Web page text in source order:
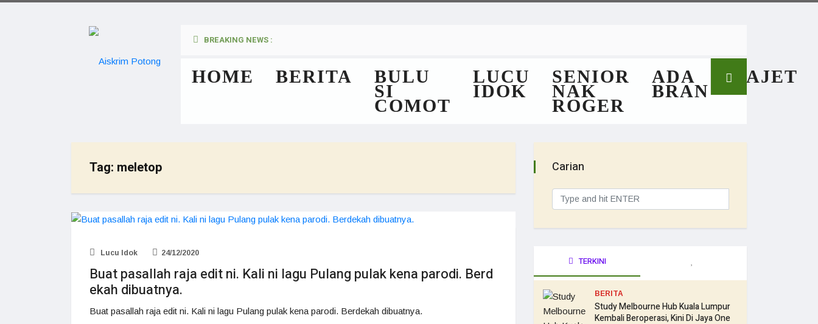
BREAKING NEWS :
HOME BERITA BULU
SI
COMOT
LUCU
IDOK
SENIOR
NAK
ROGER
ADA
BRAN
GAJET
Tag: meletop
Lucu Idok 24/12/2020
Buat pasallah raja edit ni. Kali ni lagu Pulang pulak kena parodi. Berd
ekah dibuatnya.
Buat pasallah raja edit ni. Kali ni lagu Pulang pulak kena parodi. Berdekah dibuatnya.
Carian
TERKINI
BERITA
Study Melbourne Hub Kuala Lumpur
Kembali Beroperasi, Kini Di Jaya One